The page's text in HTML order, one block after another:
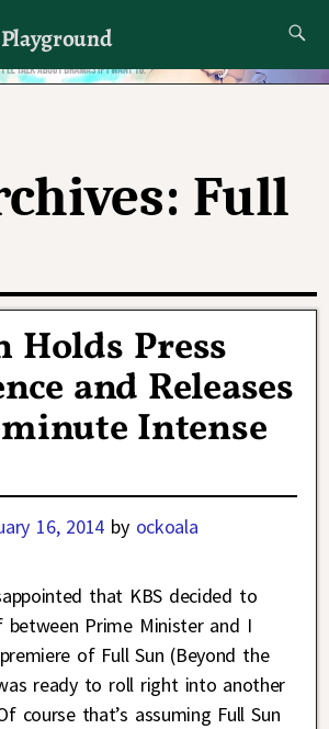
if I want to
Full
Holds Press
and Releases
Intense
16, 2014 by ockoala
that KBS decided to
Prime Minister and I
of Full Sun (Beyond the
ready to roll right into another
course that’s assuming Full Sun